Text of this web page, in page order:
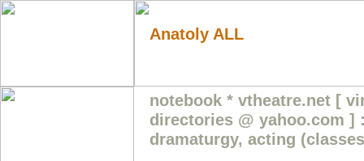
Anatoly ALL
notebook * vtheatre.net [
directories @ yahoo.com ]
dramaturgy, acting